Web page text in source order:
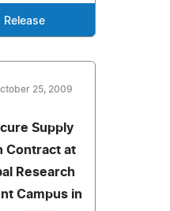
Release
25, 2009
Supply
Contract at
Research
Campus in